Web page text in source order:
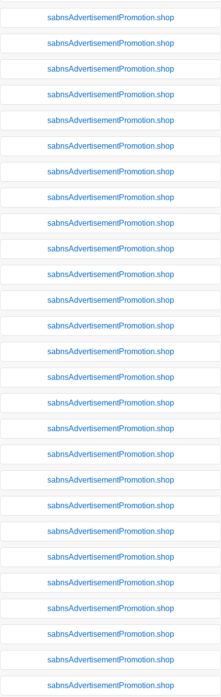
sabnsAdvertisementPromotion.shop
sabnsAdvertisementPromotion.shop
sabnsAdvertisementPromotion.shop
sabnsAdvertisementPromotion.shop
sabnsAdvertisementPromotion.shop
sabnsAdvertisementPromotion.shop
sabnsAdvertisementPromotion.shop
sabnsAdvertisementPromotion.shop
sabnsAdvertisementPromotion.shop
sabnsAdvertisementPromotion.shop
sabnsAdvertisementPromotion.shop
sabnsAdvertisementPromotion.shop
sabnsAdvertisementPromotion.shop
sabnsAdvertisementPromotion.shop
sabnsAdvertisementPromotion.shop
sabnsAdvertisementPromotion.shop
sabnsAdvertisementPromotion.shop
sabnsAdvertisementPromotion.shop
sabnsAdvertisementPromotion.shop
sabnsAdvertisementPromotion.shop
sabnsAdvertisementPromotion.shop
sabnsAdvertisementPromotion.shop
sabnsAdvertisementPromotion.shop
sabnsAdvertisementPromotion.shop
sabnsAdvertisementPromotion.shop
sabnsAdvertisementPromotion.shop
sabnsAdvertisementPromotion.shop